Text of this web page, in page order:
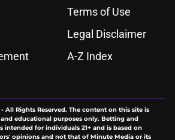
Terms of Use
Legal Disclaimer
A-Z Index
All Rights Reserved. The content on this site is
educational purposes only. Betting and
intended for individuals 21+ and is based on
opinions and not that of Minute Media or its